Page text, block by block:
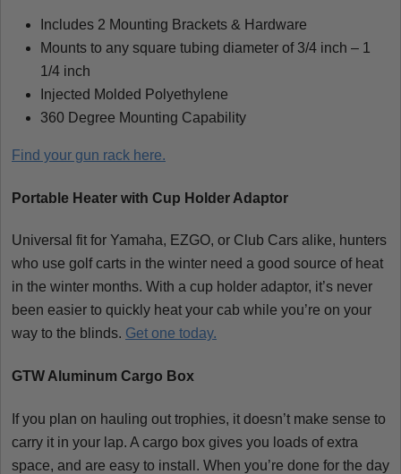
Includes 2 Mounting Brackets & Hardware
Mounts to any square tubing diameter of 3/4 inch – 1
1/4 inch
Injected Molded Polyethylene
360 Degree Mounting Capability
Find your gun rack here.
Portable Heater with Cup Holder Adaptor
Universal fit for Yamaha, EZGO, or Club Cars alike, hunters
who use golf carts in the winter need a good source of heat
in the winter months. With a cup holder adaptor, it’s never
been easier to quickly heat your cab while you’re on your
way to the blinds. Get one today.
GTW Aluminum Cargo Box
If you plan on hauling out trophies, it doesn’t make sense to
carry it in your lap. A cargo box gives you loads of extra
space, and are easy to install. When you’re done for the day